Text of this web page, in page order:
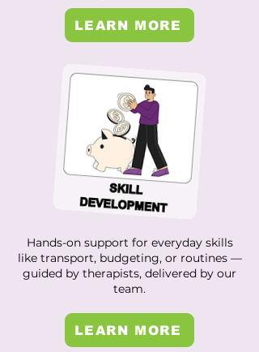
LEARN MORE
Hands-on support for everyday skills
like transport, budgeting, or routines —
guided by therapists, delivered by our
team.
LEARN MORE